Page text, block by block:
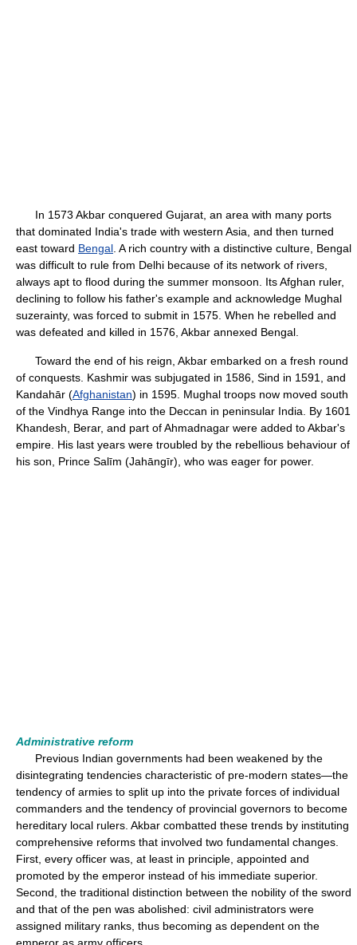
In 1573 Akbar conquered Gujarat, an area with many ports
that dominated India's trade with western Asia, and then turned
east toward Bengal . A rich country with a distinctive culture, Bengal
was difficult to rule from Delhi because of its network of rivers,
always apt to flood during the summer monsoon. Its Afghan ruler,
declining to follow his father's example and acknowledge Mughal
suzerainty, was forced to submit in 1575. When he rebelled and
was defeated and killed in 1576, Akbar annexed Bengal.
Toward the end of his reign, Akbar embarked on a fresh round
of conquests. Kashmir was subjugated in 1586, Sind in 1591, and
Kandahār (Afghanistan) in 1595. Mughal troops now moved south
of the Vindhya Range into the Deccan in peninsular India. By 1601
Khandesh, Berar, and part of Ahmadnagar were added to Akbar's
empire. His last years were troubled by the rebellious behaviour of
his son, Prince Salīm (Jahāngīr), who was eager for power.
Administrative reform
Previous Indian governments had been weakened by the
disintegrating tendencies characteristic of pre-modern states—the
tendency of armies to split up into the private forces of individual
commanders and the tendency of provincial governors to become
hereditary local rulers. Akbar combatted these trends by instituting
comprehensive reforms that involved two fundamental changes.
First, every officer was, at least in principle, appointed and
promoted by the emperor instead of his immediate superior.
Second, the traditional distinction between the nobility of the sword
and that of the pen was abolished: civil administrators were
assigned military ranks, thus becoming as dependent on the